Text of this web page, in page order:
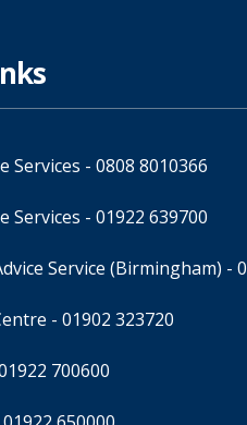
Services - 0808 8010366
Services - 01922 639700
Service (Birmingham) -
- 01902 323720
700600